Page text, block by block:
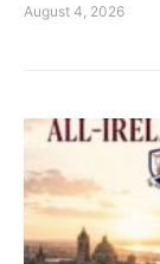
August 4, 2026